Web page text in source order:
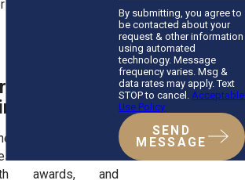
might have offered
Typically
New York
and the numbers
tend to be more
awards, and
By submitting, you agree to
be contacted about your
request & other information
using automated
technology. Message
frequency varies. Msg &
data rates may apply. Text
STOP to cancel. Acceptable
Use Policy
SEND
MESSAGE